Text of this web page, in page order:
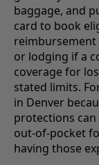
baggage, and
card to book
reimbursement
or lodging if a
coverage for
stated limits.
in Denver
protections
out-of-pocket
having those